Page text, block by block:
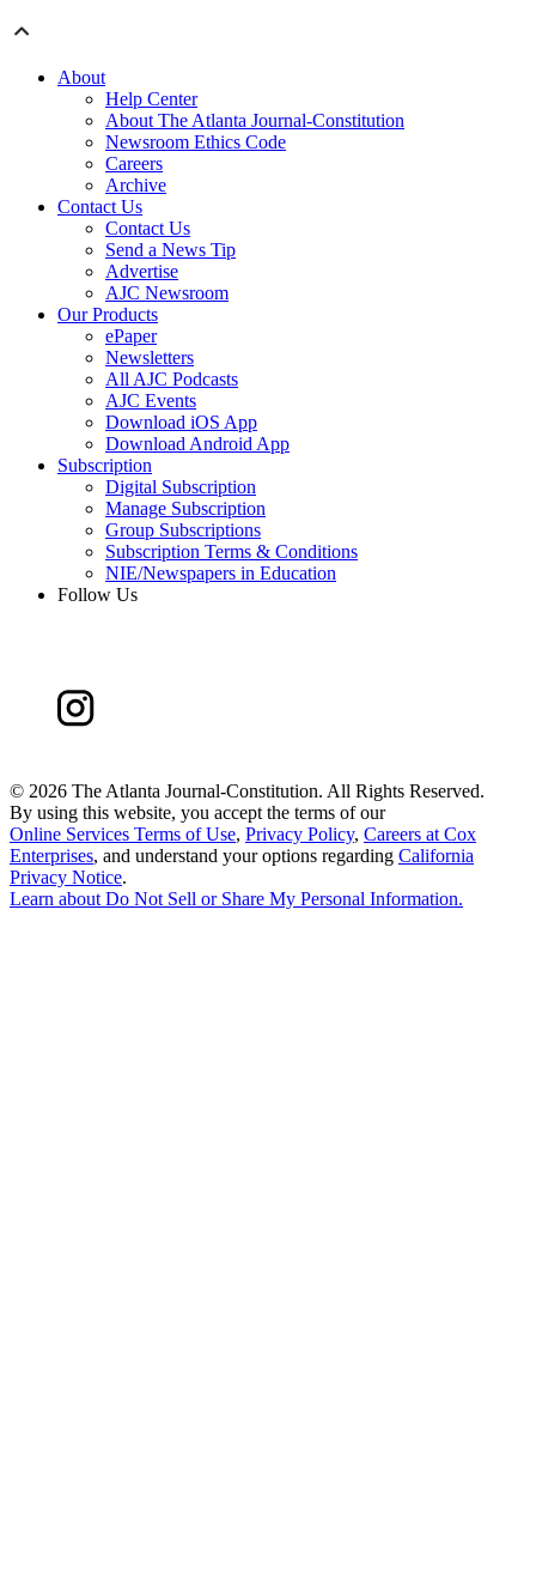
About
Help Center
About The Atlanta Journal-Constitution
Newsroom Ethics Code
Careers
Archive
Contact Us
Contact Us
Send a News Tip
Advertise
AJC Newsroom
Our Products
ePaper
Newsletters
All AJC Podcasts
AJC Events
Download iOS App
Download Android App
Subscription
Digital Subscription
Manage Subscription
Group Subscriptions
Subscription Terms & Conditions
NIE/Newspapers in Education
Follow Us
© 2026 The Atlanta Journal-Constitution. All Rights Reserved.
By using this website, you accept the terms of our
Online Services Terms of Use, Privacy Policy, Careers at Cox
Enterprises, and understand your options regarding California
Privacy Notice.
Learn about Do Not Sell or Share My Personal Information.